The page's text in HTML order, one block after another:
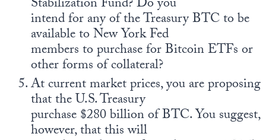
Stabilization Fund? Do you
intend for any of the Treasury BTC to be
available to New York Fed
members to purchase for Bitcoin ETFs or
other forms of collateral?
At current market prices, you are proposing
that the U.S. Treasury
purchase $280 billion of BTC. You suggest,
however, that this will